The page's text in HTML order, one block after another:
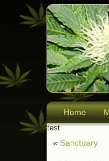
Home
test
« Sanctuary